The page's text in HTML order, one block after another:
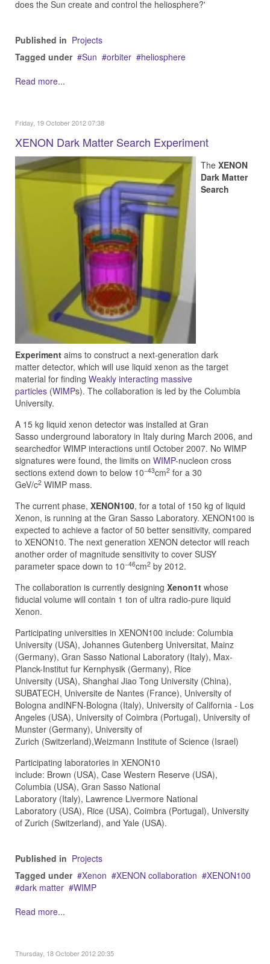
does the Sun create and control the heliosphere?'
Published in Projects
Tagged under
Sun orbiter
heliosphere
Read more...
Friday, 19 October 2012 07:38
XENON Dark Matter Search Experiment
The XENON
Dark Matter
Search
Experiment aims to construct a next-generation dark
matter detector, which will use liquid xenon as the target
material for finding Weakly interacting massive
particles (WIMPs). The collaboration is led by the Columbia
University.
A 15 kg liquid xenon detector was installed at Gran
Sasso underground laboratory in Italy during March 2006, and
searchedfor WIMP interactions until October 2007. No WIMP
signatures were found, the limits on WIMP-nucleon cross
sections extend down to below 10−43cm2 for a 30
GeV/c2 WIMP mass.
The current phase, XENON100, for a total of 150 kg of liquid
Xenon, is running at the Gran Sasso Laboratory. XENON100 is
expected to achieve a factor of 50 better sensitivity, compared
to XENON10. The next generation XENON detector will reach
another order of magnitude sensitivity to cover SUSY
parameter space down to 10−46cm2 by 2012.
The collaboration is currently designing Xenon1t whose
fiducial volume will contain 1 ton of ultra radio-pure liquid
Xenon.
Participating universities in XENON100 include: Columbia
University (USA), Johannes Gutenberg Universitat, Mainz
(Germany), Gran Sasso National Laboratory (Italy), Max-
Planck-Institut fur Kernphysik (Germany), Rice
University (USA), Shanghai Jiao Tong University (China),
SUBATECH, Universite de Nantes (France), University of
Bologna andINFN-Bologna (Italy), University of California - Los
Angeles (USA), University of Coimbra (Portugal), University of
Munster (Germany), University of
Zurich (Switzerland),Weizmann Institute of Science (Israel)
Participating laboratories in XENON10
include: Brown (USA), Case Western Reserve (USA),
Columbia (USA), Gran Sasso National
Laboratory (Italy), Lawrence Livermore National
Laboratory (USA), Rice (USA), Coimbra (Portugal), University
of Zurich (Switzerland), and Yale (USA).
Published in Projects
Tagged under
Xenon XENON collaboration
XENON100
dark matter
WIMP
Read more...
Thursday, 18 October 2012 20:35